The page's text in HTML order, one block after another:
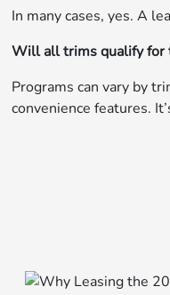
In many cases, yes. A
Will all trims qualify for
Programs can vary by
convenience features.